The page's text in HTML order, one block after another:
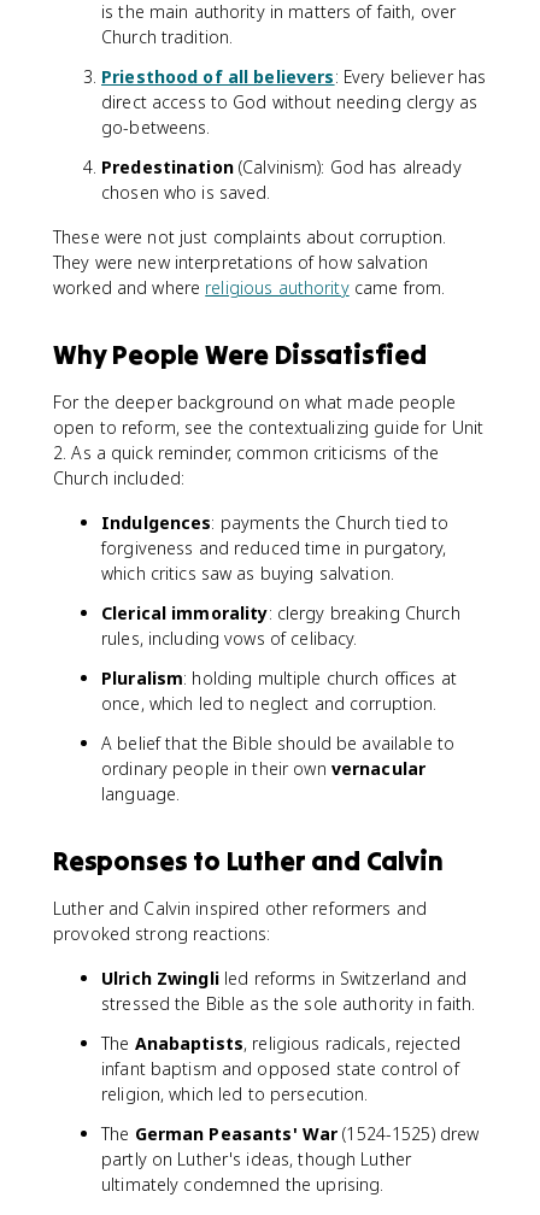
is the main authority in matters of faith, over
Church tradition.
Priesthood of all believers: Every believer has
direct access to God without needing clergy as
go-betweens.
Predestination(Calvinism): God has already
chosen who is saved.
These were not just complaints about corruption.
They were new interpretations of how salvation
worked and where religious authoritycame from.
Why People Were Dissatisfied
For the deeper background on what made people
open to reform, see the contextualizing guide for Unit
2. As a quick reminder, common criticisms of the
Church included:
Indulgences: payments the Church tied to
forgiveness and reduced time in purgatory,
which critics saw as buying salvation.
Clerical immorality: clergy breaking Church
rules, including vows of celibacy.
Pluralism: holding multiple church offices at
once, which led to neglect and corruption.
A belief that the Bible should be available to
ordinary people in their own vernacular
language.
Responses to Luther and Calvin
Luther and Calvin inspired other reformers and
provoked strong reactions:
Ulrich Zwingliled reforms in Switzerland and
stressed the Bible as the sole authority in faith.
The Anabaptists, religious radicals, rejected
infant baptism and opposed state control of
religion, which led to persecution.
The German Peasants' War (1524-1525) drew
partly on Luther's ideas, though Luther
ultimately condemned the uprising.